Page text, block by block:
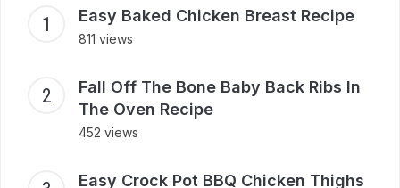
Easy Baked Chicken Breast Recipe
811 views
Fall Off The Bone Baby Back Ribs In
The Oven Recipe
452 views
Easy Crock Pot BBQ Chicken Thighs